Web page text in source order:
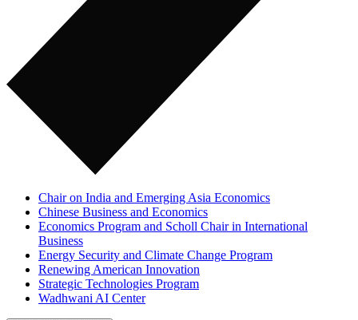
Chair on India and Emerging Asia Economics
Chinese Business and Economics
Economics Program and Scholl Chair in International
Business
Energy Security and Climate Change Program
Renewing American Innovation
Strategic Technologies Program
Wadhwani AI Center